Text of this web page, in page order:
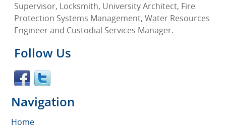
Supervisor, Locksmith, University Architect, Fire
Protection Systems Management, Water Resources
Engineer and Custodial Services Manager.
Follow Us
Navigation
Home